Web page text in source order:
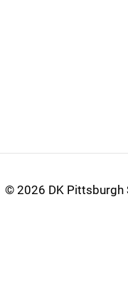
© 2026 DK Pittsburgh